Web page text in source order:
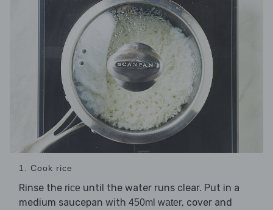
1. Cook rice
Rinse the rice until the water runs clear. Put in a
medium saucepan with 450ml water, cover and